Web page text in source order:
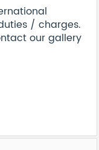
/ charges.
our gallery